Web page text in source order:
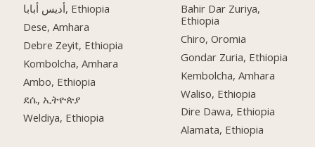
أديس أبابا, Ethiopia
Dese, Amhara
Debre Zeyit, Ethiopia
Kombolcha, Amhara
Ambo, Ethiopia
ደሴ, ኢትዮጵያ
Weldiya, Ethiopia
Bahir Dar Zuriya,
Ethiopia
Chiro, Oromia
Gondar Zuria, Ethiopia
Kembolcha, Amhara
Waliso, Ethiopia
Dire Dawa, Ethiopia
Alamata, Ethiopia